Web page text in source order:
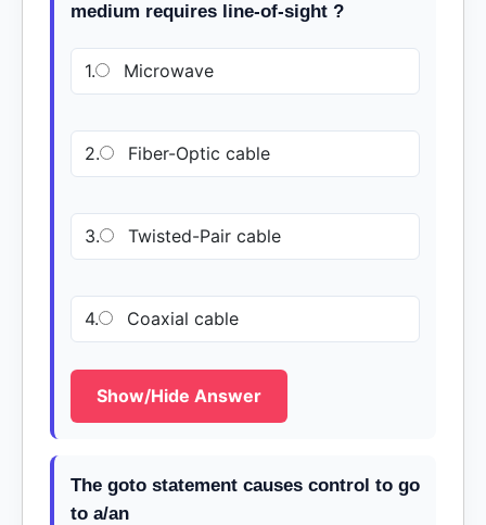
medium requires line-of-sight ?
1. Microwave
2. Fiber-Optic cable
3. Twisted-Pair cable
4. Coaxial cable
Show/Hide Answer
The goto statement causes control to go
to a/an